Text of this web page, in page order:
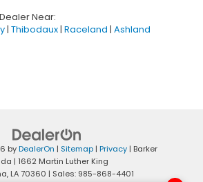
Near:
| Thibodaux | Raceland | Ashland
byDealerOn | Sitemap| Privacy| Barker
| 1662 Martin Luther King
LA70360 | Sales: 985-868-4401